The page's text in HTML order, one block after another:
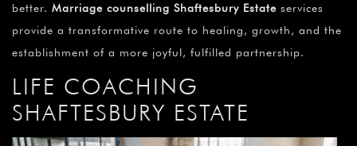
better. Marriage counselling Shaftesbury Estate services
provide a transformative route to healing, growth, and the
establishment of a more joyful, fulfilled partnership.
LIFE COACHING
SHAFTESBURY ESTATE